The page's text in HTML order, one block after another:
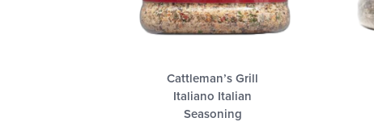
Cattleman’s Grill
Italiano Italian
Seasoning